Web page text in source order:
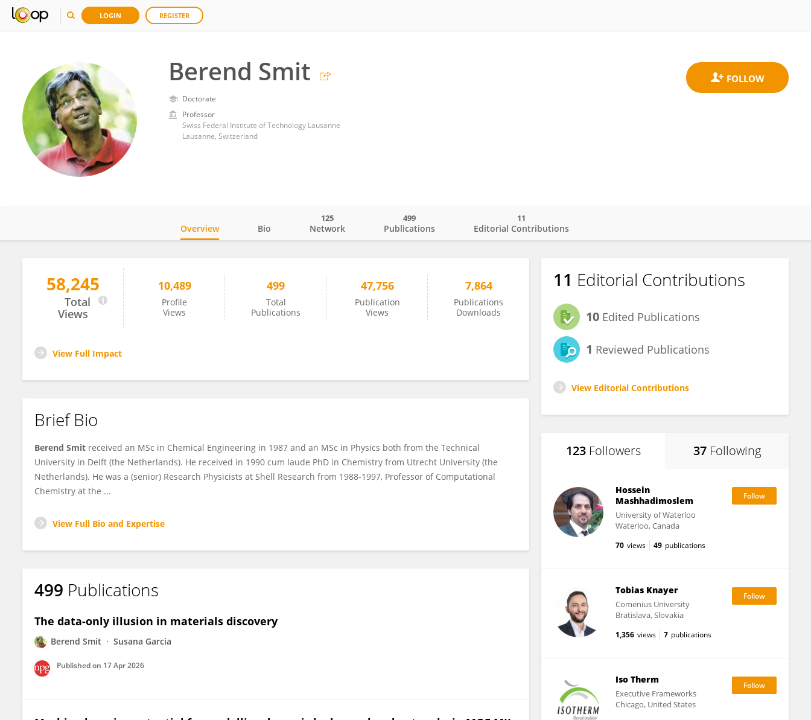
LOGIN REGISTER
Berend Smit
Doctorate
Professor
Swiss Federal Institute of Technology Lausanne
Lausanne, Switzerland
Berend Smit
Overview Bio Network
125
Publications
499
Editorial Contributions
11
58,245
Total
Views
10,489
Profile
Views
499
Total
Publications
47,756
Publication
Views
7,864
Publications
Downloads
View Full Impact
Brief Bio
Berend Smit received an MSc in Chemical Engineering in 1987 and an MSc in Physics both from the Technical
University in Delft (the Netherlands). He received in 1990 cum laude PhD in Chemistry from Utrecht University (the
Netherlands). He was a (senior) Research Physicists at Shell Research from 1988-1997, Professor of Computational
Chemistry at the ...
View Full Bio and Expertise
499 Publications
The data-only illusion in materials discovery
Berend Smit Susana Garcia
Published on 17 Apr 2026
11 Editorial Contributions
10 Edited Publications
1 Reviewed Publications
View Editorial Contributions
123 Followers 37 Following
Hossein
Mashhadimoslem
University of Waterloo
Waterloo, Canada
70 views 49 publications
Tobias Knayer
Comenius University
Bratislava, Slovakia
1,356 views 7 publications
Iso Therm
Executive Frameworks
Chicago, United States